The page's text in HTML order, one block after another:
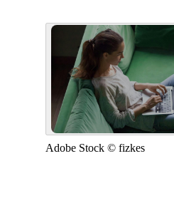
Adobe Stock © fizkes